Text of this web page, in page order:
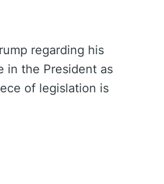
regarding his
in the President as
of legislation is